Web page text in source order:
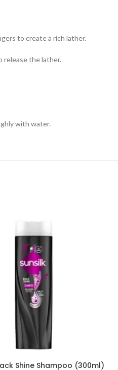
to create a rich lather.
release the lather.
with water.
Shine Shampoo (300ml)